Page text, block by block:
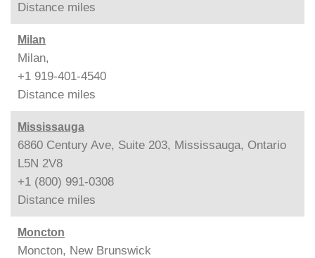
Distance miles
Milan
Milan,
+1 919-401-4540
Distance miles
Mississauga
6860 Century Ave, Suite 203, Mississauga, Ontario
L5N 2V8
+1 (800) 991-0308
Distance miles
Moncton
Moncton, New Brunswick